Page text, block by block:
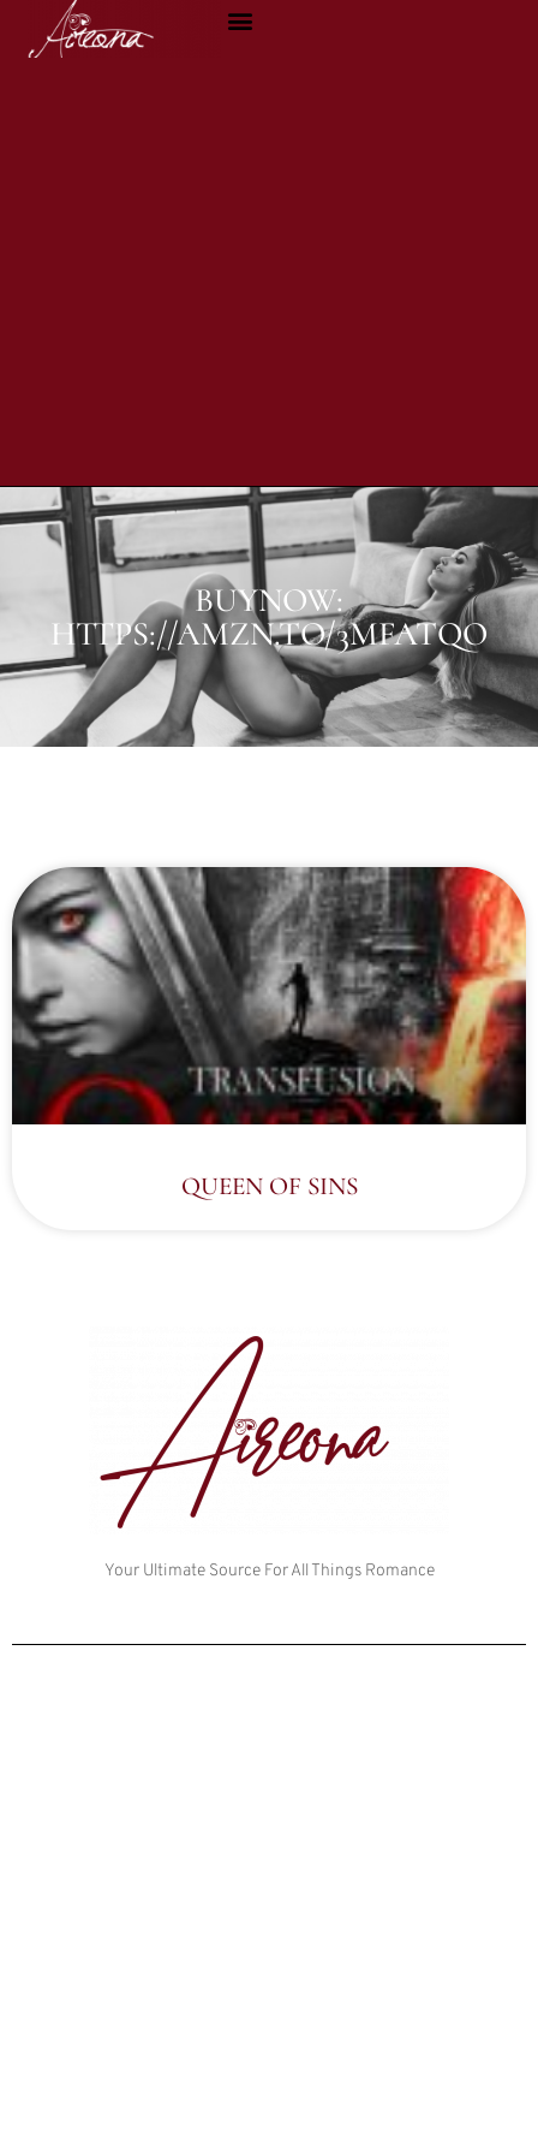
BUYNOW:
HTTPS://AMZN.TO/3MFATQO
Your Ultimate Source For All Things Romance
QUEEN OF SINS